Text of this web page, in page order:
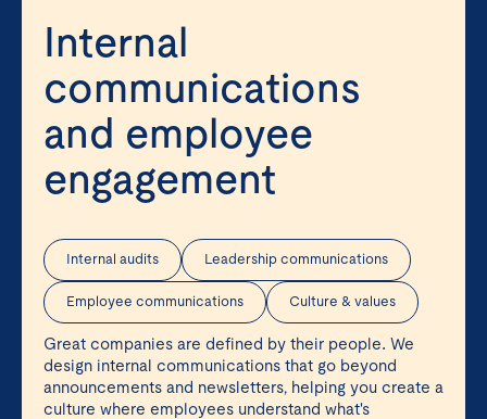
Internal
communications
and employee
engagement
Internal audits Leadership communications
Employee communications Culture & values
Great companies are defined by their people. We
design internal communications that go beyond
announcements and newsletters, helping you create a
culture where employees understand what's